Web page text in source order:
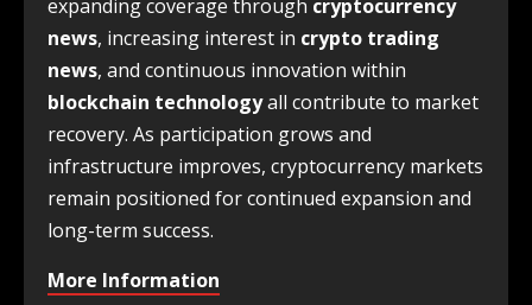
expanding coverage through cryptocurrency
news, increasing interest in crypto trading
news, and continuous innovation within
blockchain technologyall contribute to market
recovery. As participation grows and
infrastructure improves, cryptocurrency markets
remain positioned for continued expansion and
long-term success.
More Information